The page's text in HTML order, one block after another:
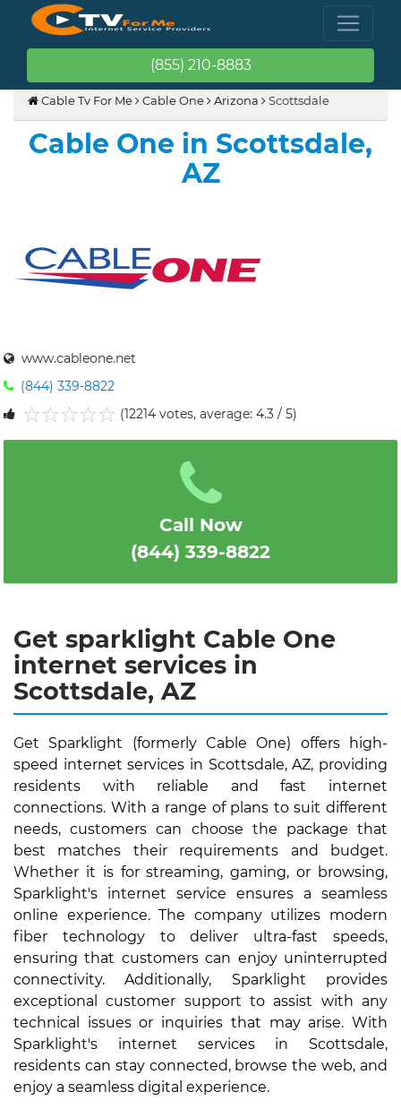
(855) 210-8883
Cable Tv For Me Cable One Arizona Scottsdale
Cable One in Scottsdale,
AZ
www.cableone.net
(844) 339-8822
(12214 votes, average: 4.3 / 5)
Call Now
(844) 339-8822
Get sparklight Cable One
internet services in
Scottsdale, AZ
Get Sparklight (formerly Cable One) offers high-
speed internet services in Scottsdale, AZ, providing
residents with reliable and fast internet
connections. With a range of plans to suit different
needs, customers can choose the package that
best matches their requirements and budget.
Whether it is for streaming, gaming, or browsing,
Sparklight's internet service ensures a seamless
online experience. The company utilizes modern
fiber technology to deliver ultra-fast speeds,
ensuring that customers can enjoy uninterrupted
connectivity. Additionally, Sparklight provides
exceptional customer support to assist with any
technical issues or inquiries that may arise. With
Sparklight's internet services in Scottsdale,
residents can stay connected, browse the web, and
enjoy a seamless digital experience.